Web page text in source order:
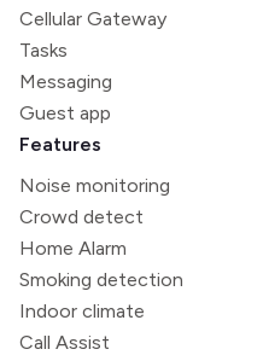
Cellular Gateway
Tasks
Messaging
Guest app
Features
Noise monitoring
Crowd detect
Home Alarm
Smoking detection
Indoor climate
Call Assist